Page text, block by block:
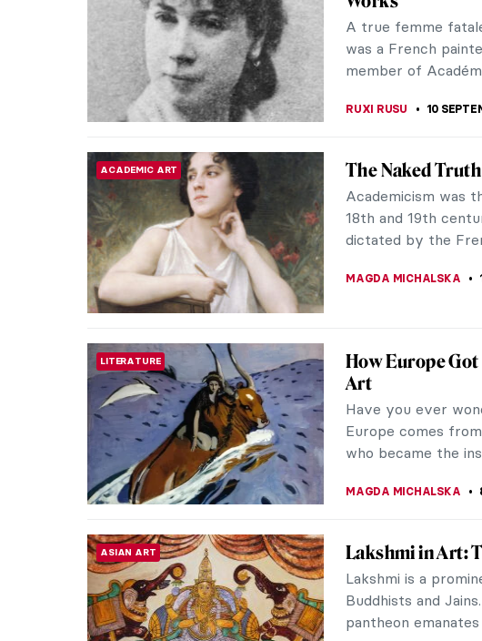
Alexandre
and religious
French academic
ARTIST STORIES An Orientalist
Not every
Levant to observe
fabric they
MASTERPIECE STORIES
Masterpiece
Adolphe
The Birth of
William-Adolphe
masterpiece of
WOMEN ARTISTS
Amélie Beaury-
Works
A true femme
was a French
member of